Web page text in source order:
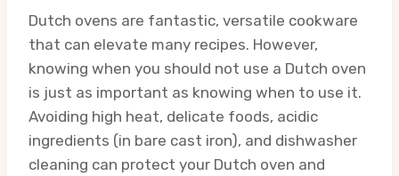
Dutch ovens are fantastic, versatile cookware
that can elevate many recipes. However,
knowing when you should not use a Dutch oven
is just as important as knowing when to use it.
Avoiding high heat, delicate foods, acidic
ingredients (in bare cast iron), and dishwasher
cleaning can protect your Dutch oven and